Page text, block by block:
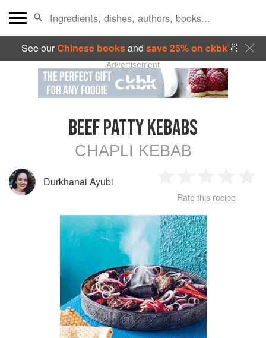
See ourChinese booksand save 25% on ckbk🍜
Advertisement
BEEF PATTY KEBABS
CHAPLI KEBAB
Durkhanai Ayubi
Star
2
Stars
3
Stars
4
Rate this recipe